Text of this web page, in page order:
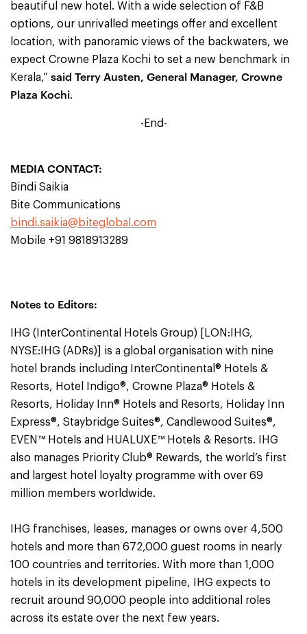
beautiful new hotel. With a wide selection of F&B
options, our unrivalled meetings offer and excellent
location, with panoramic views of the backwaters, we
expect Crowne Plaza Kochi to set a new benchmark in
Kerala,” said Terry Austen, General Manager, Crowne
Plaza Kochi.
-End-
MEDIA CONTACT:
Bindi Saikia
Bite Communications
bindi.saikia@biteglobal.com
Mobile +91 9818913289
Notes to Editors:
IHG (InterContinental Hotels Group) [LON:IHG,
NYSE:IHG (ADRs)] is a global organisation with nine
hotel brands including InterContinental® Hotels &
Resorts, Hotel Indigo®, Crowne Plaza® Hotels &
Resorts, Holiday Inn® Hotels and Resorts, Holiday Inn
Express®, Staybridge Suites®, Candlewood Suites®,
EVEN™ Hotels and HUALUXE™ Hotels & Resorts. IHG
also manages Priority Club® Rewards, the world’s first
and largest hotel loyalty programme with over 69
million members worldwide.
IHG franchises, leases, manages or owns over 4,500
hotels and more than 672,000 guest rooms in nearly
100 countries and territories. With more than 1,000
hotels in its development pipeline, IHG expects to
recruit around 90,000 people into additional roles
across its estate over the next few years.